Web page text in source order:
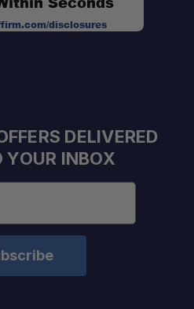
disclosures
DELIVERED
YOUR INBOX